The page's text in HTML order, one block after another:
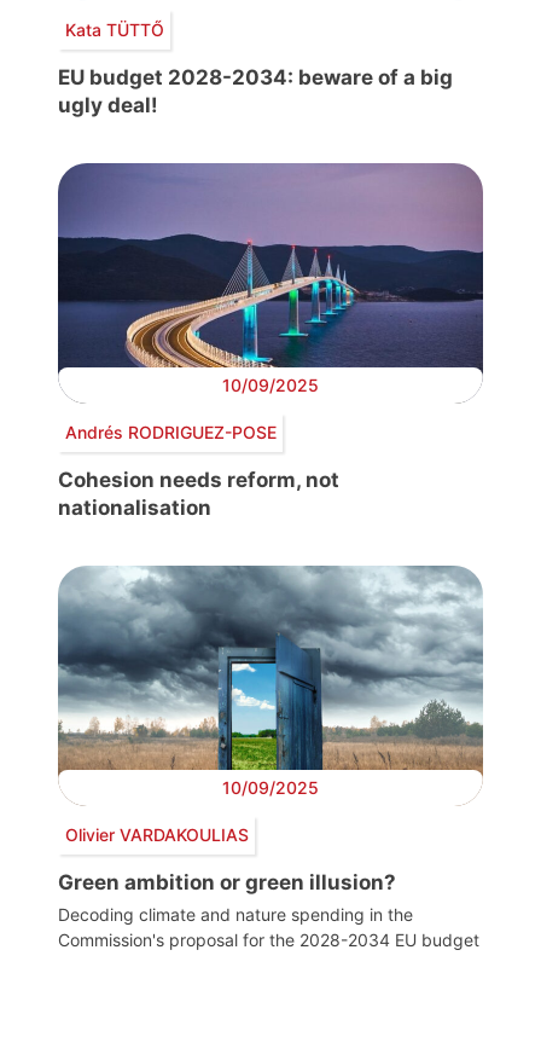
Kata TÜTTŐ
EU budget 2028-2034: beware of a big
ugly deal!
10/09/2025
Andrés RODRIGUEZ-POSE
Cohesion needs reform, not
nationalisation
10/09/2025
Olivier VARDAKOULIAS
Green ambition or green illusion?
Decoding climate and nature spending in the
Commission's proposal for the 2028-2034 EU budget